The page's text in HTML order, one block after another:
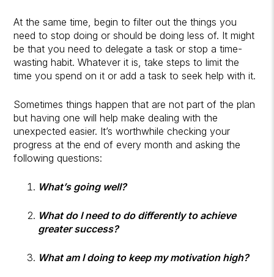
At the same time, begin to filter out the things you
need to stop doing or should be doing less of. It might
be that you need to delegate a task or stop a time-
wasting habit. Whatever it is, take steps to limit the
time you spend on it or add a task to seek help with it.
Sometimes things happen that are not part of the plan
but having one will help make dealing with the
unexpected easier. It’s worthwhile checking your
progress at the end of every month and asking the
following questions:
What’s going well?
What do I need to do differently to achieve
greater success?
What am I doing to keep my motivation high?